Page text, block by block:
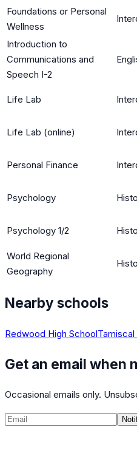
Foundations or Personal
Wellness
Introduction to
Communications and
Speech I-2
Life Lab
Life Lab (online)
Personal Finance
Psychology
Psychology 1/2
World Regional
Geography
Nearby schools
Redwood High School
Get an email when
Occasional emails only.